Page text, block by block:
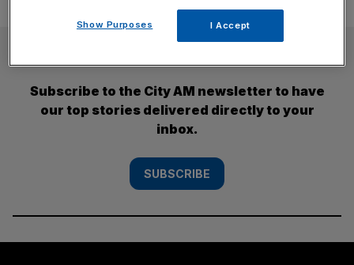
Subscribe to the City AM newsletter to have
our top stories delivered directly to your
inbox.
SUBSCRIBE
Show Purposes I Accept